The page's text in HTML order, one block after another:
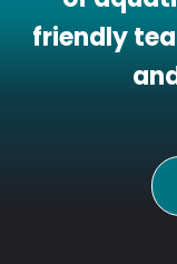
friendly